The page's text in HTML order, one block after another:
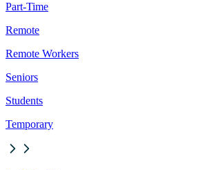
Part-Time
Remote
Remote Workers
Seniors
Students
Temporary